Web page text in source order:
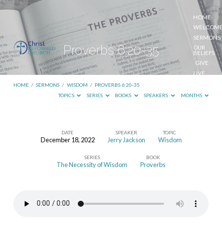
HOME
SERMONS
OUR
BELIEFS
GIVE
LIVE
Proverbs 6:20-35
HOME / SERMONS / WISDOM / PROVERBS 6:20-35
TOPICS
SERIES BOOKS SPEAKERS MONTHS
DATE
December 18, 2022
SPEAKER
Jerry Jackson
TOPIC
Wisdom
SERIES
The Necessity of Wisdom
BOOK
Proverbs